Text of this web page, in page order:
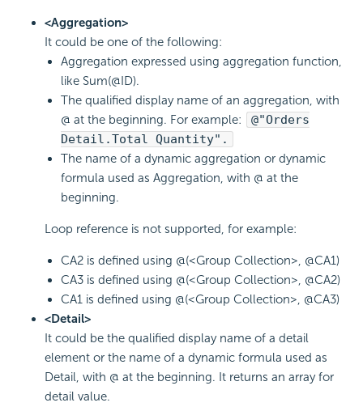
<Aggregation>
It could be one of the following:
Aggregation expressed using aggregation function,
like Sum(@ID).
The qualified display name of an aggregation, with
@ at the beginning. For example:
@"Orders
Detail.Total Quantity".
The name of a dynamic aggregation or dynamic
formula used as Aggregation, with @ at the
beginning.
Loop reference is not supported, for example:
CA2 is defined using @(<Group Collection>, @CA1)
CA3 is defined using @(<Group Collection>, @CA2)
CA1 is defined using @(<Group Collection>, @CA3)
<Detail>
It could be the qualified display name of a detail
element or the name of a dynamic formula used as
Detail, with @ at the beginning. It returns an array for
detail value.